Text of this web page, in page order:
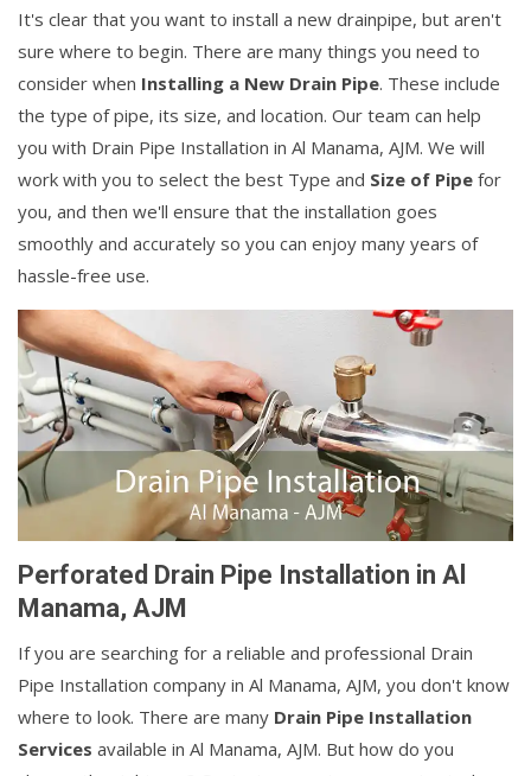
It's clear that you want to install a new drainpipe, but aren't
sure where to begin. There are many things you need to
consider when Installing a New Drain Pipe. These include
the type of pipe, its size, and location. Our team can help
you with Drain Pipe Installation in Al Manama, AJM. We will
work with you to select the best Type and Size of Pipe for
you, and then we'll ensure that the installation goes
smoothly and accurately so you can enjoy many years of
hassle-free use.
Perforated Drain Pipe Installation in Al
Manama, AJM
If you are searching for a reliable and professional Drain
Pipe Installation company in Al Manama, AJM, you don't know
where to look. There are many Drain Pipe Installation
Services available in Al Manama, AJM. But how do you